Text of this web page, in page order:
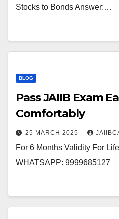
Stocks to Bonds Answer:…
BLOG
Pass JAIIB Exam
Comfortably
25 MARCH 2025
For 6 Months Validity For
WHATSAPP: 9999685127